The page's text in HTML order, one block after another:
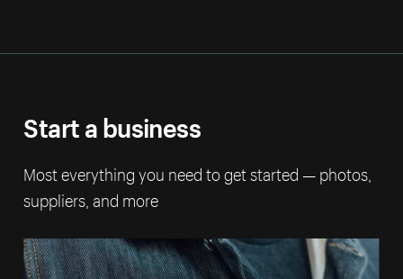
Start a business
Most everything you need to get started — photos,
suppliers, and more